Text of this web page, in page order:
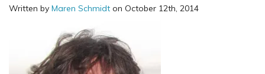
Written by Maren Schmidt on October 12th, 2014